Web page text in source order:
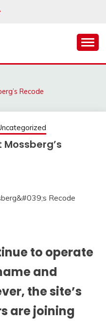
Recode
to operate
and
the site’s
are joining